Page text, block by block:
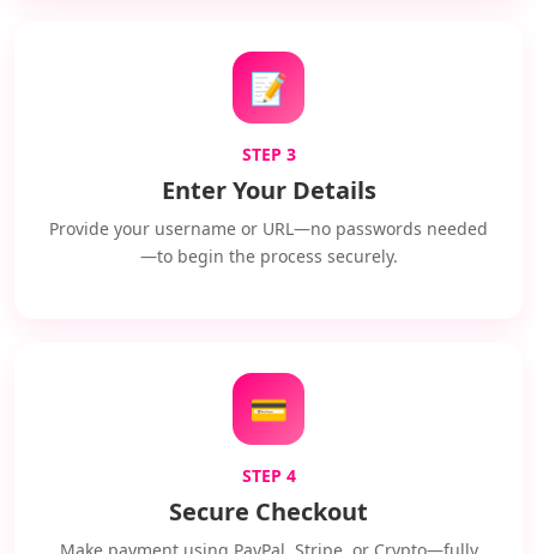
📝
STEP 3
Enter Your Details
Provide your username or URL—no passwords needed
—to begin the process securely.
💳
STEP 4
Secure Checkout